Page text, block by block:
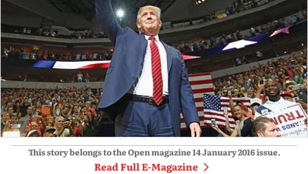
This story belongs to the Open magazine14 January 2016issue.
Read Full E-Magazine